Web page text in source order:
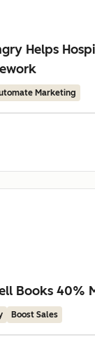
Helps
Marketing
Books 40%
Boost Sales